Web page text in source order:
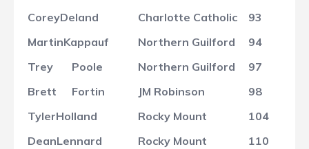
CoreyDeland Charlotte Catholic
93
MartinKappauf Northern Guilford
94
Trey
Poole Northern Guilford
97
Brett
Fortin JM Robinson
98
TylerHolland Rocky Mount
104
DeanLennard Rocky Mount
110